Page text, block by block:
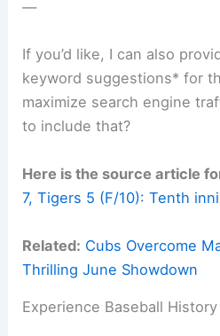
—
If you’d like, I can also
keyword suggestions* for
maximize search engine
to include that?
Here is the source article
7, Tigers 5 (F/10): Tenth
Related: Cubs Overcome
Thrilling June Showdown
Experience Baseball